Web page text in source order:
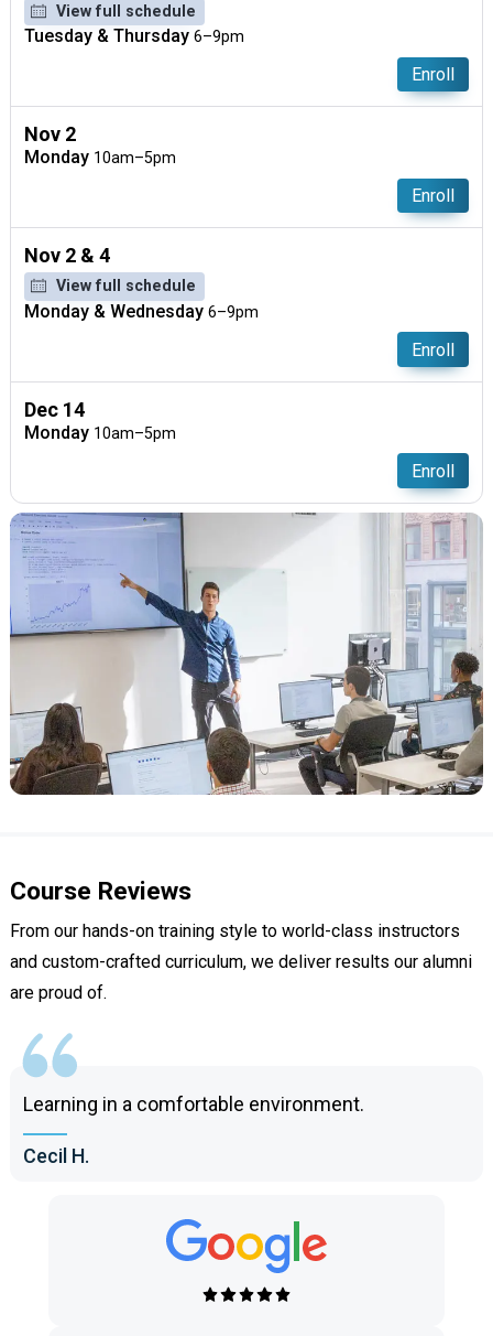
View full schedule
Tuesday & Thursday 6–9pm
Enroll
Nov 2
Monday 10am–5pm
Enroll
Nov 2 & 4
View full schedule
Monday & Wednesday 6–9pm
Enroll
Dec 14
Monday 10am–5pm
Enroll
Course Reviews
From our hands-on training style to world-class instructors
and custom-crafted curriculum, we deliver results our alumni
are proud of.
Learning in a comfortable environment.
Cecil H.